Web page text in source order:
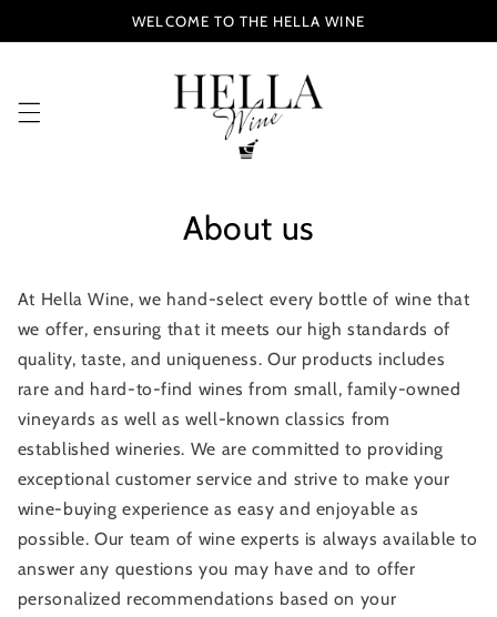
WELCOME TO THE HELLA WINE
About us
At Hella Wine, we hand-select every bottle of wine that
we offer, ensuring that it meets our high standards of
quality, taste, and uniqueness. Our products includes
rare and hard-to-find wines from small, family-owned
vineyards as well as well-known classics from
established wineries. We are committed to providing
exceptional customer service and strive to make your
wine-buying experience as easy and enjoyable as
possible. Our team of wine experts is always available to
answer any questions you may have and to offer
personalized recommendations based on your